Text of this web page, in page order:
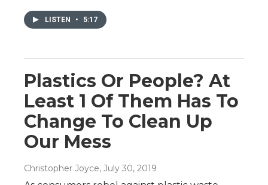
LISTEN • 5:17
Plastics Or People? At
Least 1 Of Them Has To
Change To Clean Up
Our Mess
Christopher Joyce, July 30, 2019